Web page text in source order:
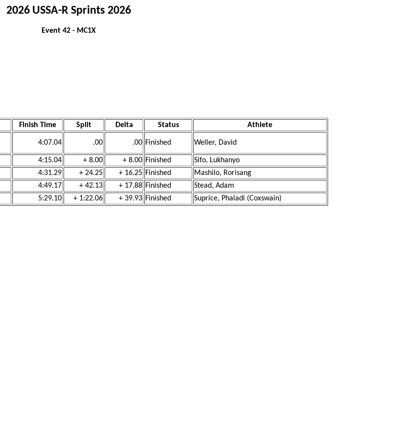
2026 USSA-R Sprints 2026
Event 42 - MC1X
Finish Time Split Delta Status Athlete
4:07.04 .00 .00 Finished Weller, David
4:15.04 + 8.00 + 8.00 Finished
Sifo, Lukhanyo
4:31.29 + 24.25 + 16.25 Finished
Mashilo, Rorisang
4:49.17 + 42.13 + 17.88 Finished
Stead, Adam
5:29.10 + 1:22.06 + 39.93 Finished Suprice, Phaladi (Coxswain)